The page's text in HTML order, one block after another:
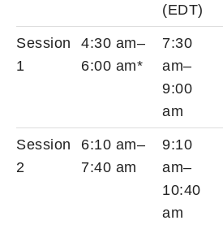
(EDT)
Session
1
4:30 am–
6:00 am*
7:30
am–
9:00
am
Session
2
6:10 am–
7:40 am
9:10
am–
10:40
am